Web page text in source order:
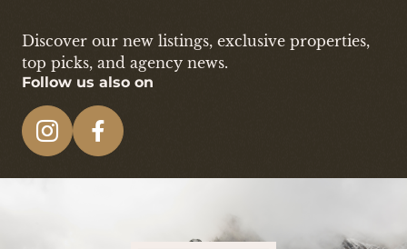
Discover our new listings, exclusive properties,
top picks, and agency news.
Follow us also on